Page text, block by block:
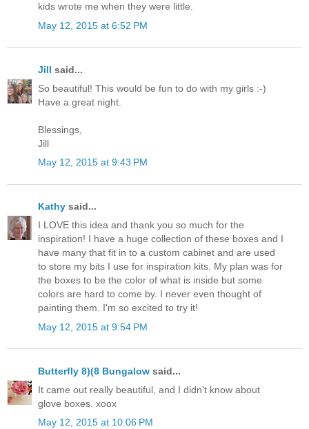
kids wrote me when they were little.
May 12, 2015 at 6:52 PM
Jill said...
So beautiful! This would be fun to do with my girls :-)
Have a great night.
Blessings,
Jill
May 12, 2015 at 9:43 PM
Kathy said...
I LOVE this idea and thank you so much for the
inspiration! I have a huge collection of these boxes and I
have many that fit in to a custom cabinet and are used
to store my bits I use for inspiration kits. My plan was for
the boxes to be the color of what is inside but some
colors are hard to come by. I never even thought of
painting them. I'm so excited to try it!
May 12, 2015 at 9:54 PM
Butterfly 8)(8 Bungalow said...
It came out really beautiful, and I didn't know about
glove boxes. xoox
May 12, 2015 at 10:06 PM